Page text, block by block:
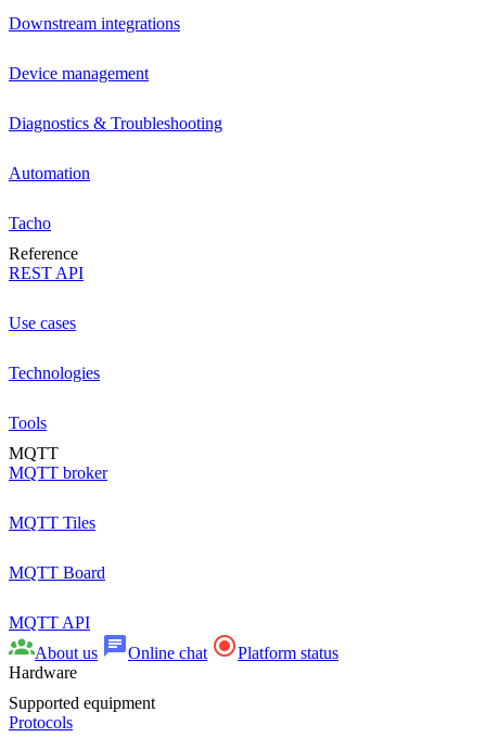
Downstream integrations
Device management
Diagnostics & Troubleshooting
Automation
Tacho
Reference
REST API
Use cases
Technologies
Tools
MQTT
MQTT broker
MQTT Tiles
MQTT Board
MQTT API
About us
Online chat
Platform status
Hardware
Supported equipment
Protocols